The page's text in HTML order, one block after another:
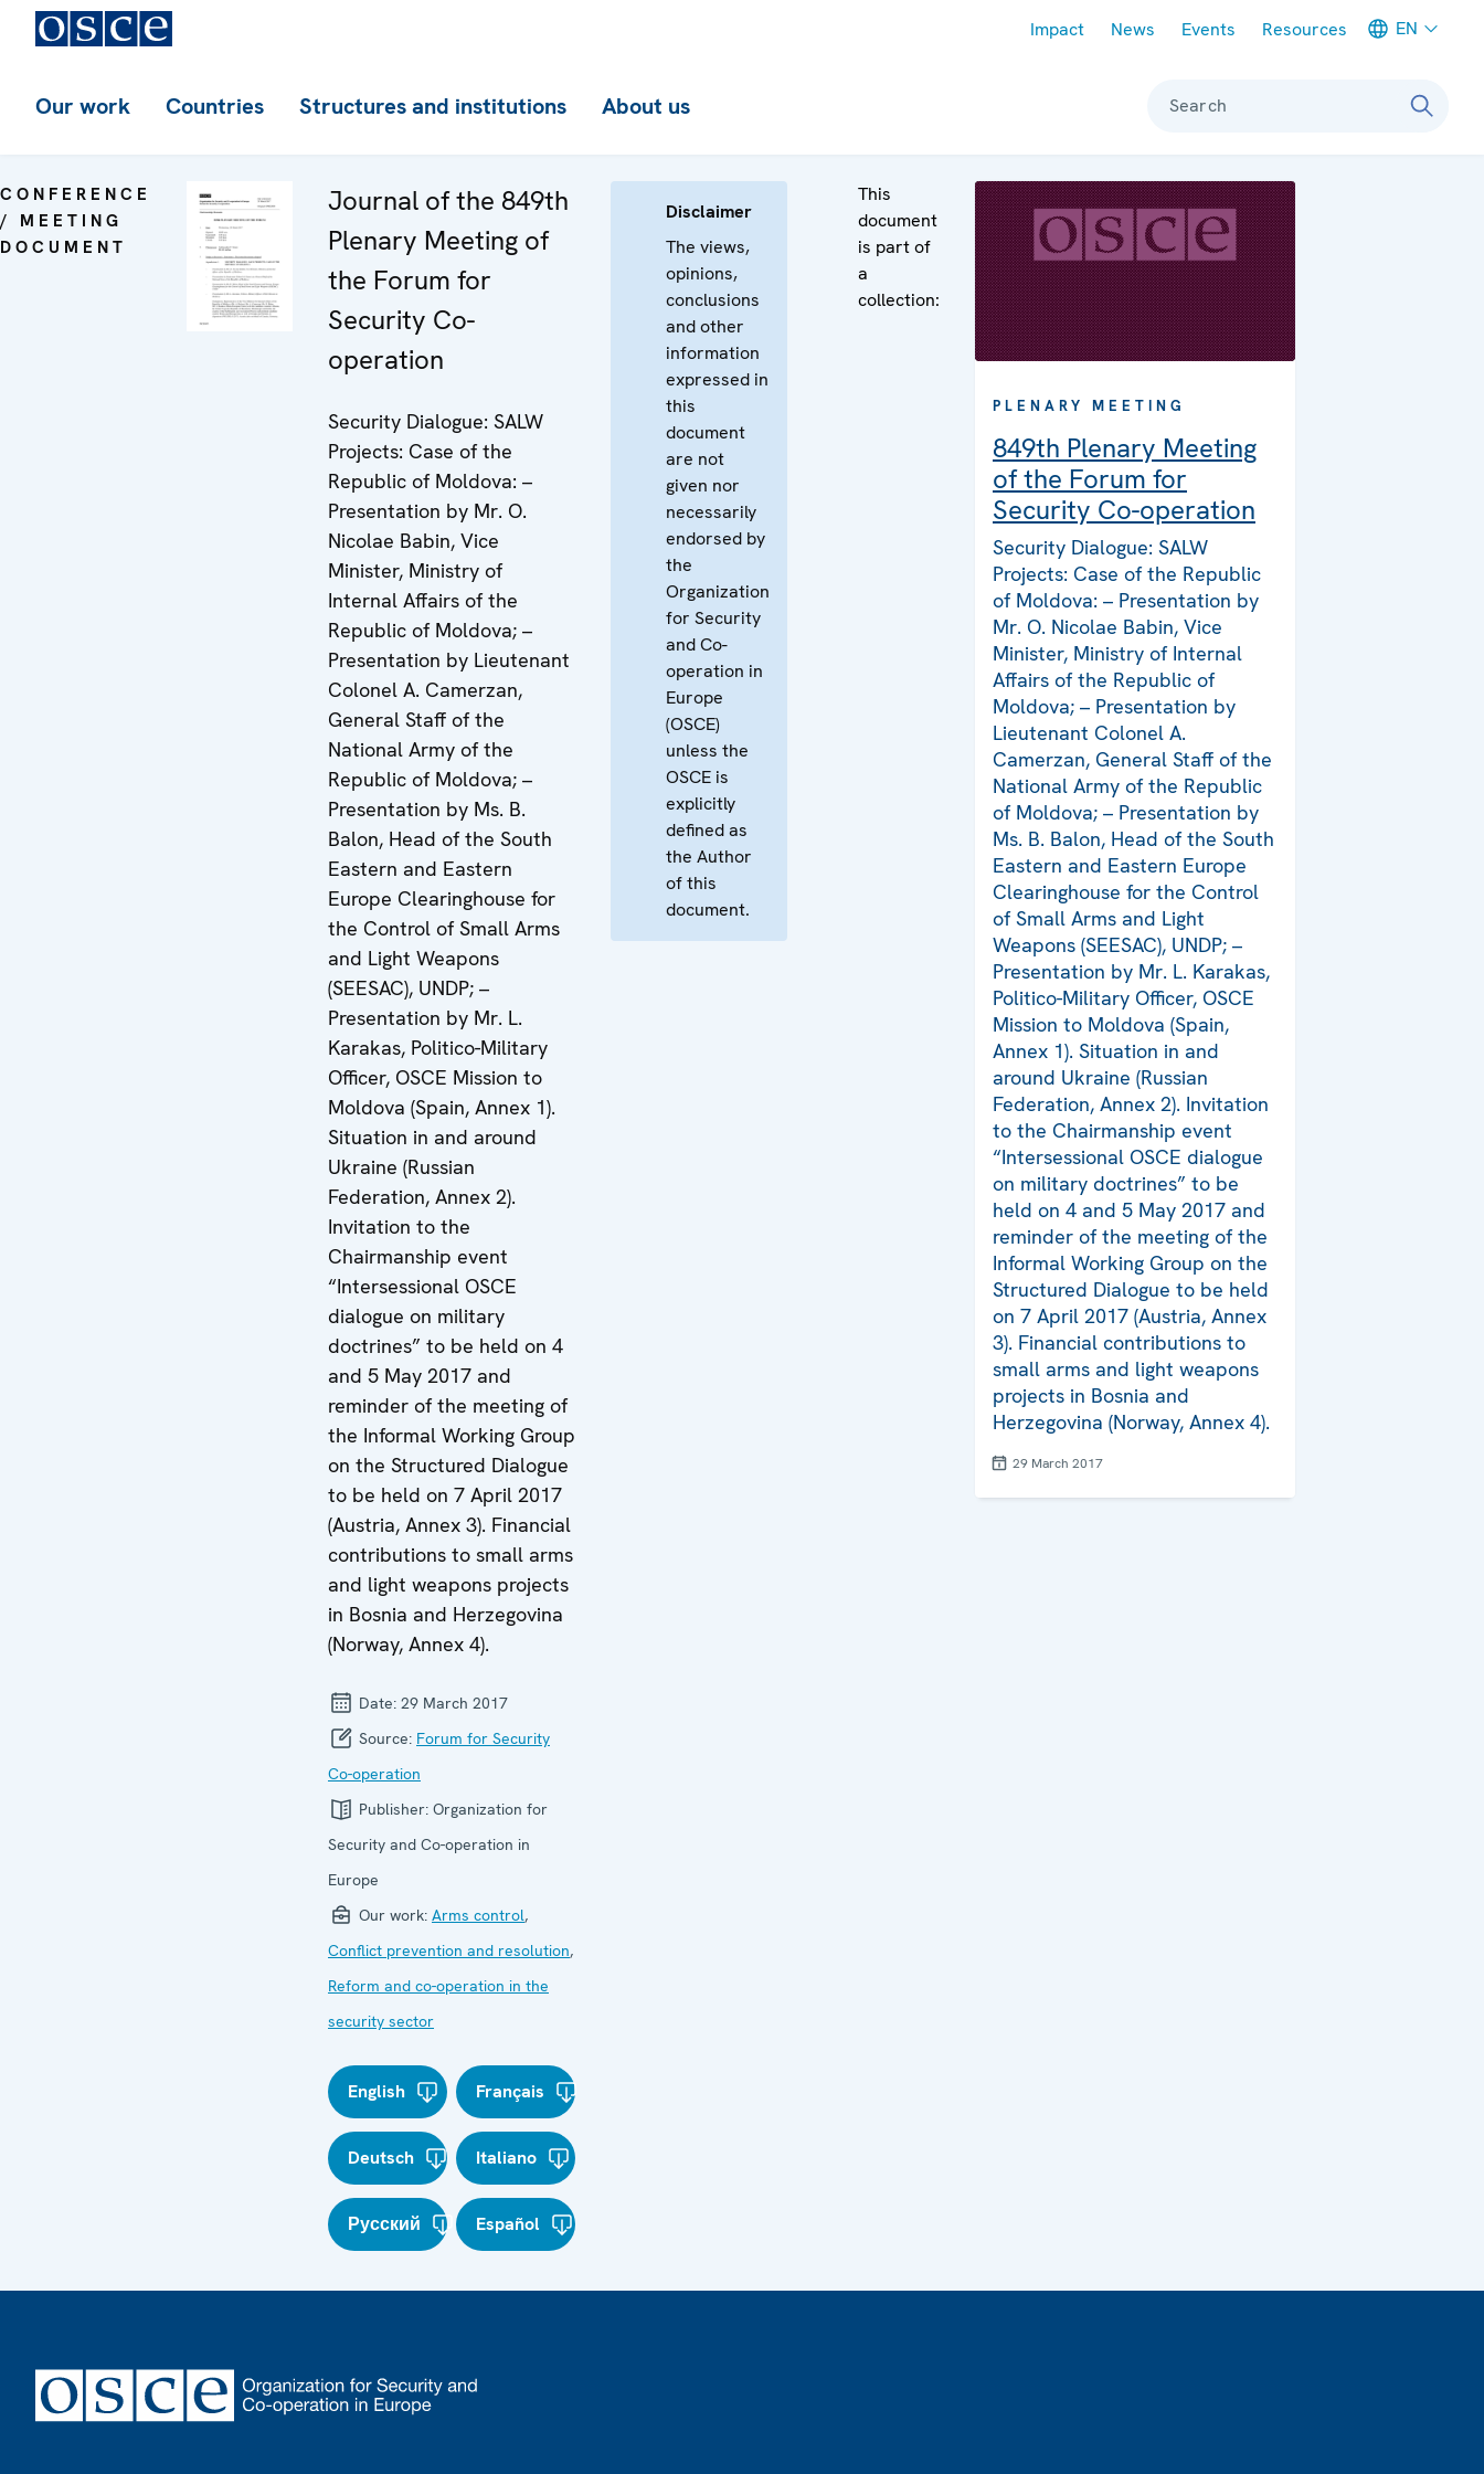
Impact News Events Resources EN
Our work Countries Structures and institutions About us Search
CONFERENCE
/ MEETING
DOCUMENT
Journal of the 849th
Plenary Meeting of
the Forum for
Security Co-
operation
Security Dialogue: SALW
Projects: Case of the
Republic of Moldova: –
Presentation by Mr. O.
Nicolae Babin, Vice
Minister, Ministry of
Internal Affairs of the
Republic of Moldova; –
Presentation by Lieutenant
Colonel A. Camerzan,
General Staff of the
National Army of the
Republic of Moldova; –
Presentation by Ms. B.
Balon, Head of the South
Eastern and Eastern
Europe Clearinghouse for
the Control of Small Arms
and Light Weapons
(SEESAC), UNDP; –
Presentation by Mr. L.
Karakas, Politico-Military
Officer, OSCE Mission to
Moldova (Spain, Annex 1).
Situation in and around
Ukraine (Russian
Federation, Annex 2).
Invitation to the
Chairmanship event
“Intersessional OSCE
dialogue on military
doctrines” to be held on 4
and 5 May 2017 and
reminder of the meeting of
the Informal Working Group
on the Structured Dialogue
to be held on 7 April 2017
(Austria, Annex 3). Financial
contributions to small arms
and light weapons projects
in Bosnia and Herzegovina
(Norway, Annex 4).
Date: 29 March 2017
Source: Forum for Security
Co-operation
Publisher: Organization for
Security and Co-operation in
Europe
Our work: Arms control,
Conflict prevention and resolution,
Reform and co-operation in the
security sector
English Français
Deutsch Italiano
Русский Español
Disclaimer
The views,
opinions,
conclusions
and other
information
expressed in
this
document
are not
given nor
necessarily
endorsed by
the
Organization
for Security
and Co-
operation in
Europe
(OSCE)
unless the
OSCE is
explicitly
defined as
the Author
of this
document.
This
document
is part of
a
collection:
PLENARY MEETING
849th Plenary Meeting
of the Forum for
Security Co-operation
Security Dialogue: SALW
Projects: Case of the Republic
of Moldova: – Presentation by
Mr. O. Nicolae Babin, Vice
Minister, Ministry of Internal
Affairs of the Republic of
Moldova; – Presentation by
Lieutenant Colonel A.
Camerzan, General Staff of the
National Army of the Republic
of Moldova; – Presentation by
Ms. B. Balon, Head of the South
Eastern and Eastern Europe
Clearinghouse for the Control
of Small Arms and Light
Weapons (SEESAC), UNDP; –
Presentation by Mr. L. Karakas,
Politico-Military Officer, OSCE
Mission to Moldova (Spain,
Annex 1). Situation in and
around Ukraine (Russian
Federation, Annex 2). Invitation
to the Chairmanship event
“Intersessional OSCE dialogue
on military doctrines” to be
held on 4 and 5 May 2017 and
reminder of the meeting of the
Informal Working Group on the
Structured Dialogue to be held
on 7 April 2017 (Austria, Annex
3). Financial contributions to
small arms and light weapons
projects in Bosnia and
Herzegovina (Norway, Annex 4).
29 March 2017